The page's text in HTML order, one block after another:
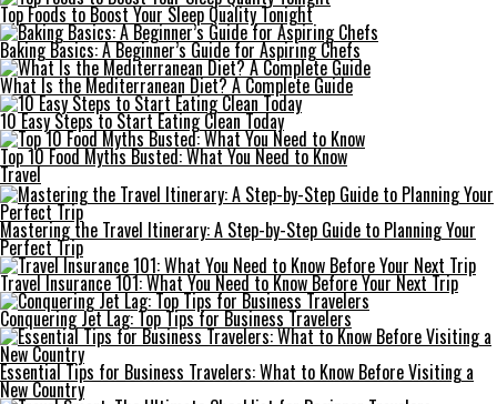
Top Foods to Boost Your Sleep Quality Tonight
Baking Basics: A Beginner’s Guide for Aspiring Chefs
What Is the Mediterranean Diet? A Complete Guide
10 Easy Steps to Start Eating Clean Today
Top 10 Food Myths Busted: What You Need to Know
Travel
Mastering the Travel Itinerary: A Step-by-Step Guide to Planning Your
Perfect Trip
Travel Insurance 101: What You Need to Know Before Your Next Trip
Conquering Jet Lag: Top Tips for Business Travelers
Essential Tips for Business Travelers: What to Know Before Visiting a
New Country